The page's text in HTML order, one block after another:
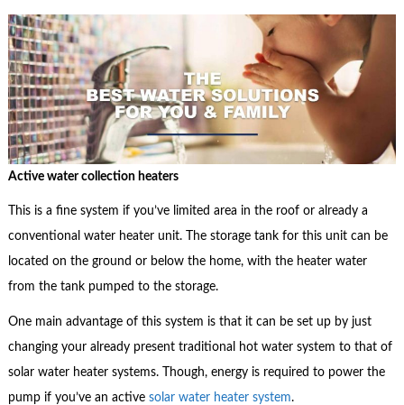
Active water collection heaters
This is a fine system if you’ve limited area in the roof or already a
conventional water heater unit. The storage tank for this unit can be
located on the ground or below the home, with the heater water
from the tank pumped to the storage.
One main advantage of this system is that it can be set up by just
changing your already present traditional hot water system to that of
solar water heater systems. Though, energy is required to power the
pump if you’ve an active solar water heater system.